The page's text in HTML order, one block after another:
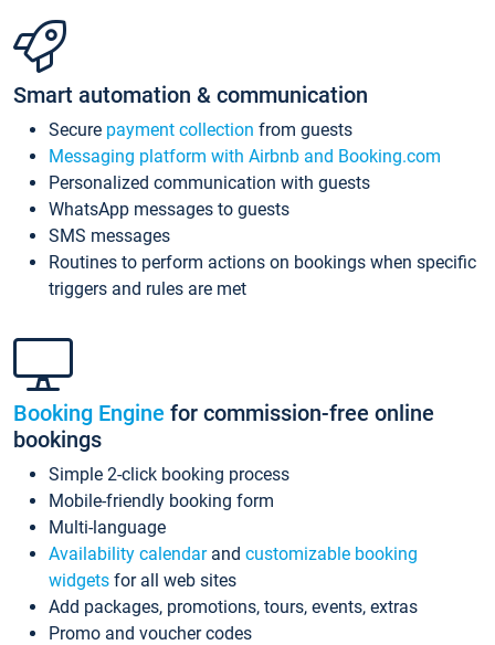
Smart automation & communication
Secure payment collection from guests
Messaging platform with Airbnb and Booking.com
Personalized communication with guests
WhatsApp messages to guests
SMS messages
Routines to perform actions on bookings when specific
triggers and rules are met
Booking Engine for commission-free online
bookings
Simple 2-click booking process
Mobile-friendly booking form
Multi-language
Availability calendarand customizable booking
widgets for all web sites
Add packages, promotions, tours, events, extras
Promo and voucher codes